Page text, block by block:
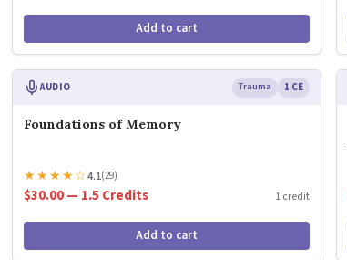
Add to cart
AUDIO Trauma 1 CE
Foundations of Memory
★★★★☆4.1(29)
$30.00 — 1.5 Credits 1 credit
Add to cart